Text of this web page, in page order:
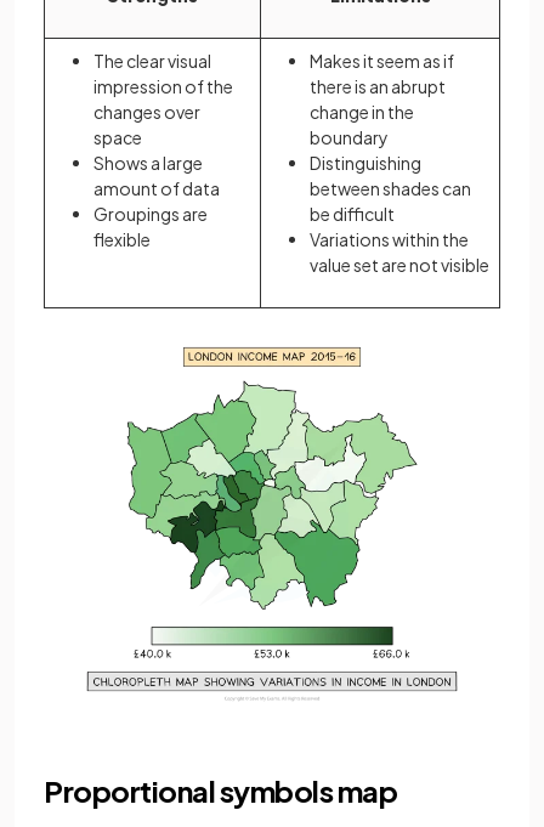
The clear visual
impression of the
changes over
space
Shows a large
amount of data
Groupings are
flexible
Makes it seem as if
there is an abrupt
change in the
boundary
Distinguishing
between shades can
be difficult
Variations within the
value set are not visible
Proportional symbols map